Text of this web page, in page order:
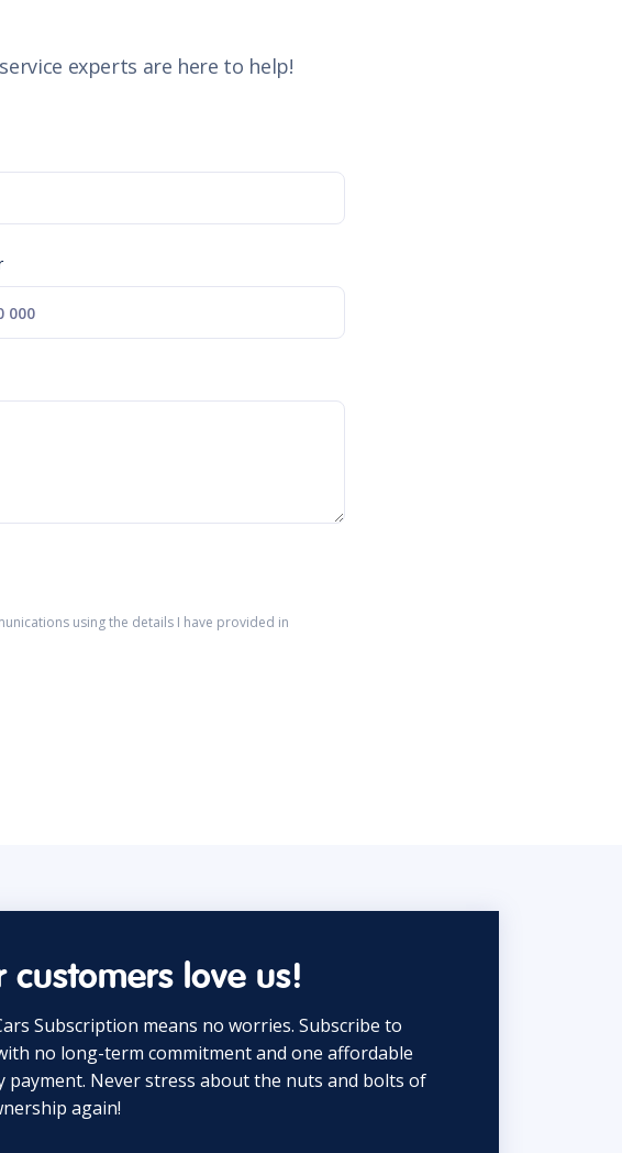
experts are here to help!
using the details I have provided in
customers love us!
Subscription means no worries. Subscribe to
no long-term commitment and one affordable
payment. Never stress about the nuts and bolts of
again!